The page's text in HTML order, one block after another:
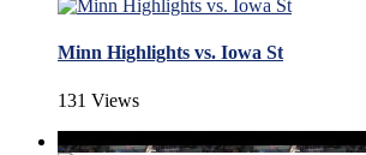
Minn Highlights vs. Iowa St
131 Views